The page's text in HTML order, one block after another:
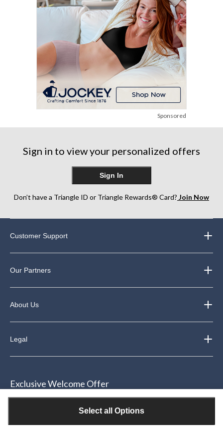
Select all Options
Sponsored
Sign in to view your personalized offers
Sign In
Don’t have a Triangle ID or Triangle Rewards® Card? Join Now
Customer Support
Our Partners
About Us
Legal
Exclusive Welcome Offer